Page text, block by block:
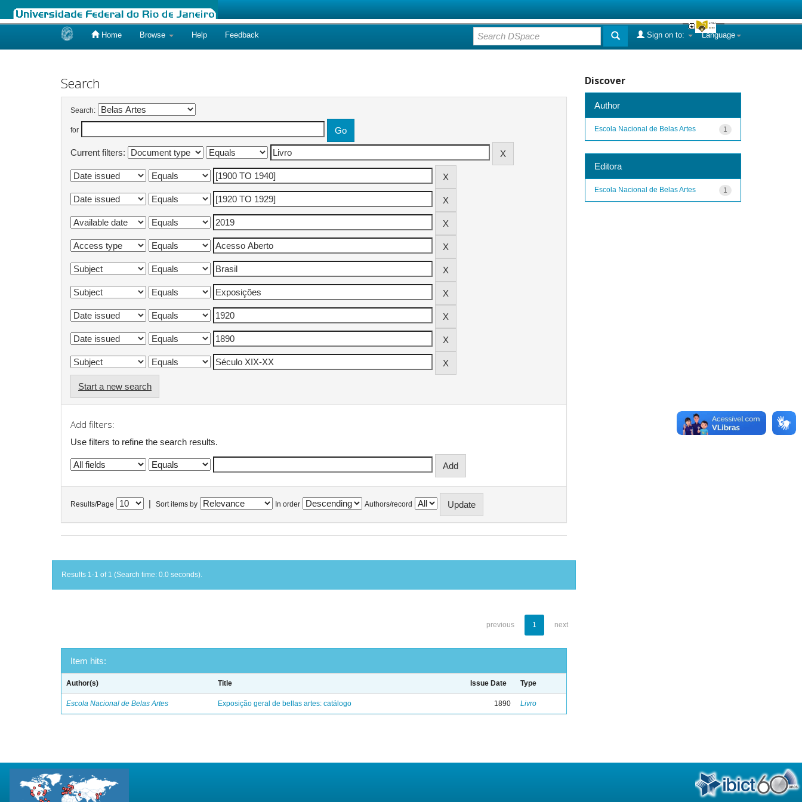
Home Browse Help Feedback Language
Sign on to:
Search
Search:
for
Current filters:
Start a new search
Add filters:
Use filters to refine the search results.
Results/Page Sort items by In order Authors/record
Results 1-1 of 1 (Search time: 0.0 seconds).
previous 1 next
Item hits:
Author(s) Title Issue Date Type
Escola Nacional de Belas Artes Exposição geral de bellas artes: catálogo 1890 Livro
Discover
Author
1
Escola Nacional de Belas Artes
Editora
1
Escola Nacional de Belas Artes